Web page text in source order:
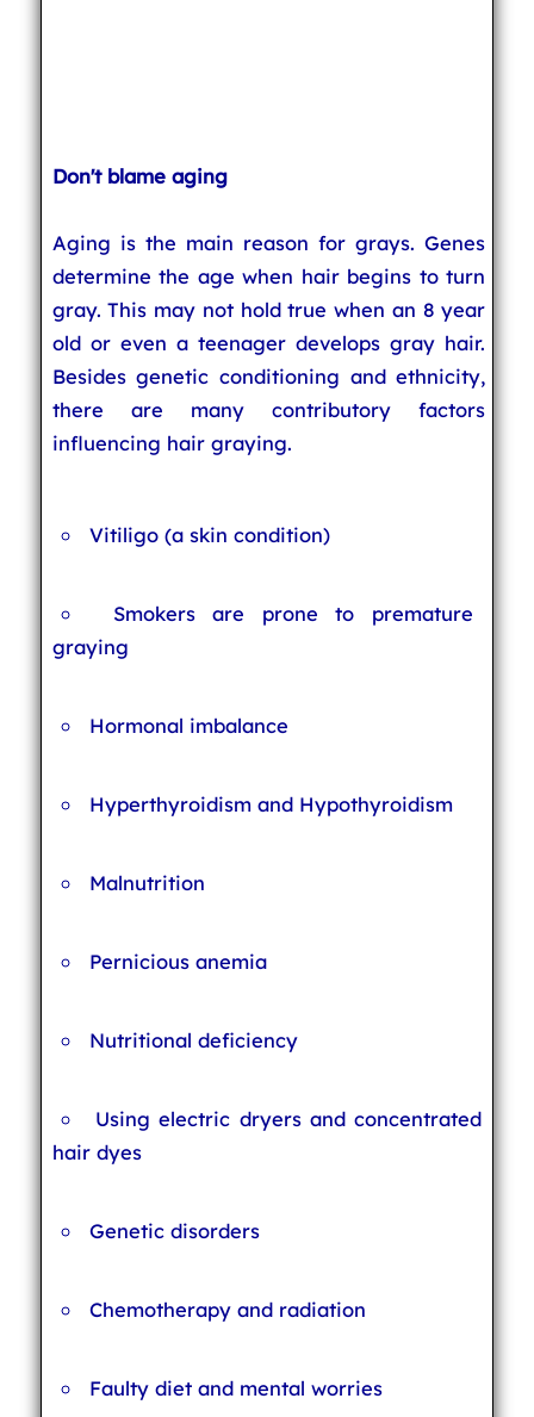
Don't blame aging
Aging is the main reason for grays. Genes
determine the age when hair begins to turn
gray. This may not hold true when an 8 year
old or even a teenager develops gray hair.
Besides genetic conditioning and ethnicity,
there are many contributory factors
influencing hair graying.
Vitiligo (a skin condition)
Smokers are prone to premature
graying
Hormonal imbalance
Hyperthyroidism and Hypothyroidism
Malnutrition
Pernicious anemia
Nutritional deficiency
Using electric dryers and concentrated
hair dyes
Genetic disorders
Chemotherapy and radiation
Faulty diet and mental worries